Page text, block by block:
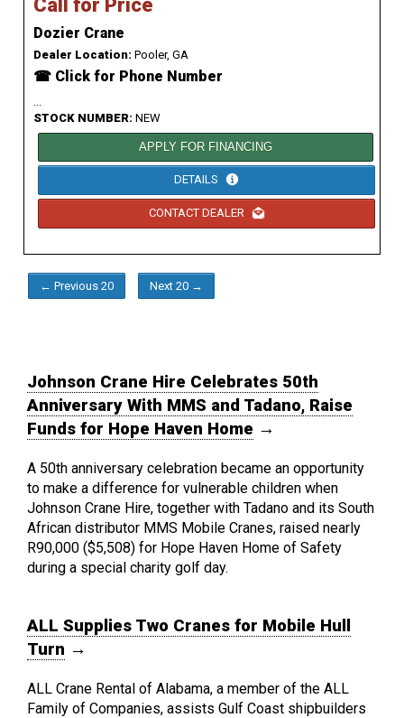
Call for Price
Dozier Crane
Dealer Location: Pooler, GA
☎ Click for Phone Number
...
STOCK NUMBER: NEW
APPLY FOR FINANCING
DETAILS
CONTACT DEALER
← Previous 20 Next 20 →
Johnson Crane Hire Celebrates 50th
Anniversary With MMS and Tadano, Raise
Funds for Hope Haven Home →
A 50th anniversary celebration became an opportunity
to make a difference for vulnerable children when
Johnson Crane Hire, together with Tadano and its South
African distributor MMS Mobile Cranes, raised nearly
R90,000 ($5,508) for Hope Haven Home of Safety
during a special charity golf day.
ALL Supplies Two Cranes for Mobile Hull
Turn →
ALL Crane Rental of Alabama, a member of the ALL
Family of Companies, assists Gulf Coast shipbuilders